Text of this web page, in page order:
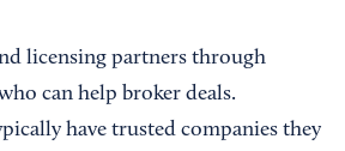
licensing partners through
can help broker deals.
have trusted companies they